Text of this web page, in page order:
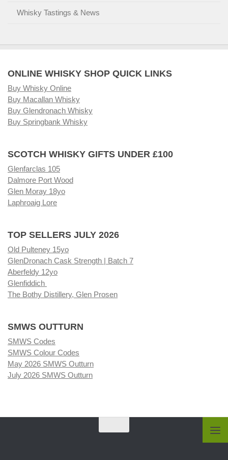
Whisky Tastings & News
ONLINE WHISKY SHOP QUICK LINKS
Buy Whisky Online
Buy Macallan Whisky
Buy Glendronach Whisky
Buy Springbank Whisky
SCOTCH WHISKY GIFTS UNDER £100
Glenfarclas 105
Dalmore Port Wood
Glen Moray 18yo
Laphroaig Lore
TOP SELLERS JULY 2026
Old Pulteney 15yo
GlenDronach Cask Strength | Batch 7
Aberfeldy 12yo
Glenfiddich
The Bothy Distillery, Glen Prosen
SMWS OUTTURN
SMWS Codes
SMWS Colour Codes
May 2026 SMWS Outturn
July 2026 SMWS Outturn